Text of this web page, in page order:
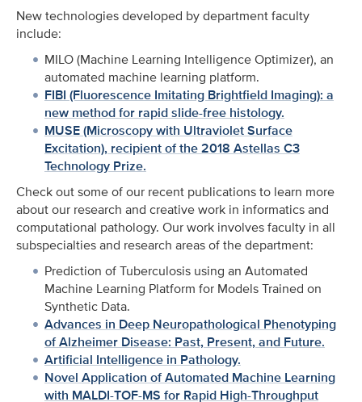
New technologies developed by department faculty
include:
MILO (Machine Learning Intelligence Optimizer), an
automated machine learning platform.
FIBI (Fluorescence Imitating Brightfield Imaging): a
new method for rapid slide-free histology.
MUSE (Microscopy with Ultraviolet Surface
Excitation), recipient of the 2018 Astellas C3
Technology Prize.
Check out some of our recent publications to learn more
about our research and creative work in informatics and
computational pathology. Our work involves faculty in all
subspecialties and research areas of the department:
Prediction of Tuberculosis using an Automated
Machine Learning Platform for Models Trained on
Synthetic Data.
Advances in Deep Neuropathological Phenotyping
of Alzheimer Disease: Past, Present, and Future.
Artificial Intelligence in Pathology.
Novel Application of Automated Machine Learning
with MALDI-TOF-MS for Rapid High-Throughput